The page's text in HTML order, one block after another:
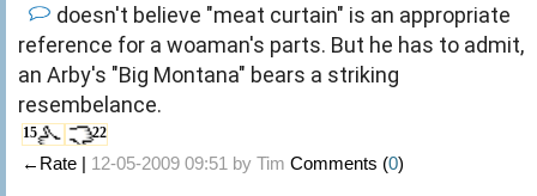
doesn't believe "meat curtain" is an appropriate
reference for a woaman's parts. But he has to admit,
an Arby's "Big Montana" bears a striking
resembelance.
15 22
←Rate | 12-05-2009 09:51 by Tim Comments (0)